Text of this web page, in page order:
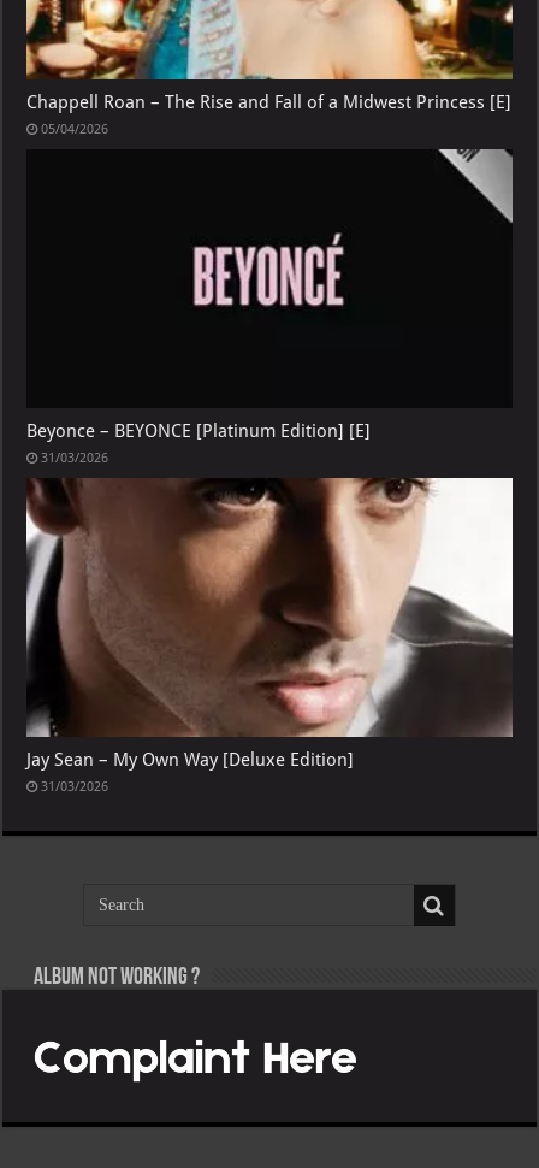
Chappell Roan – The Rise and Fall of a Midwest Princess [E]
05/04/2026
Beyonce – BEYONCE [Platinum Edition] [E]
31/03/2026
Jay Sean – My Own Way [Deluxe Edition]
31/03/2026
Album not Working ?